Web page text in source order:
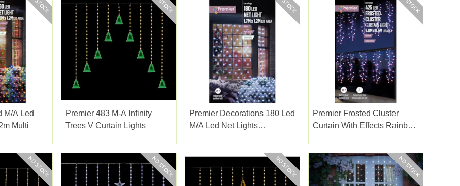
M/a Led
Multi
Premier 483 M-A Infinity
Trees V Curtain Lights
Premier Decorations 180 Led
M/a Led Net Lights
Premier Frosted Cluster
Curtain With Effects Rainbow